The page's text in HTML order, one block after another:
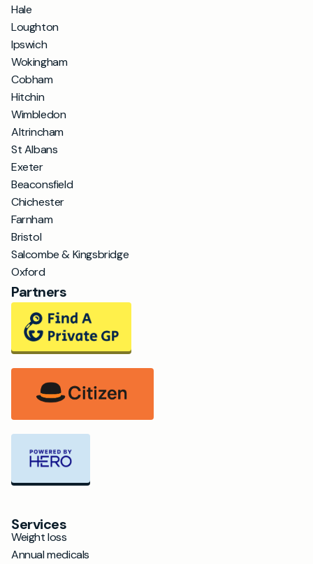
Hale
Loughton
Ipswich
Wokingham
Cobham
Hitchin
Wimbledon
Altrincham
St Albans
Exeter
Beaconsfield
Chichester
Farnham
Bristol
Salcombe & Kingsbridge
Oxford
Partners
Services
Weight loss
Annual medicals